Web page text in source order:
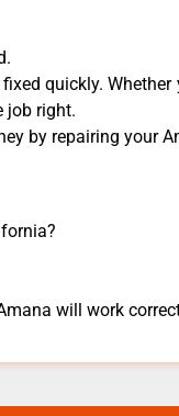
quickly.
job right.
by repairing your
will work